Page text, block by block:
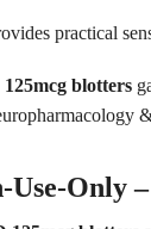
practical
blotters
Use-Only